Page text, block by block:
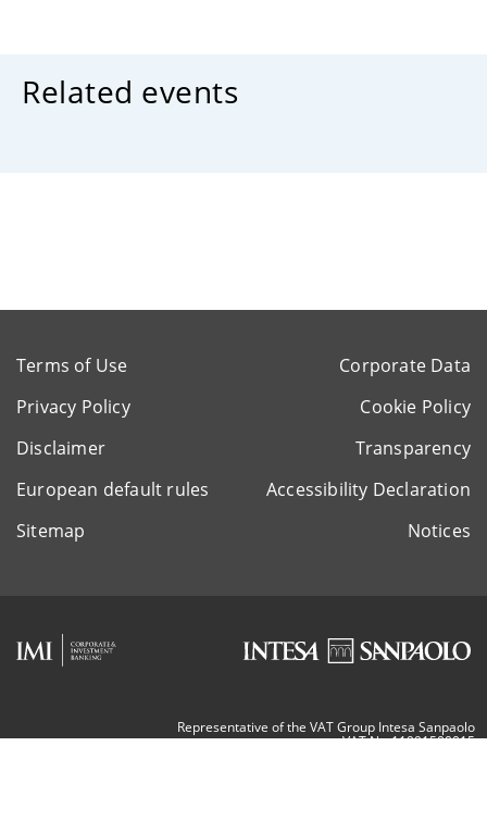
Related events
Terms of Use
Corporate Data
Privacy Policy
Cookie Policy
Disclaimer
Transparency
European default rules
Accessibility Declaration
Sitemap
Notices
Representative of the VAT Group Intesa Sanpaolo
VAT Nr. 11991500015